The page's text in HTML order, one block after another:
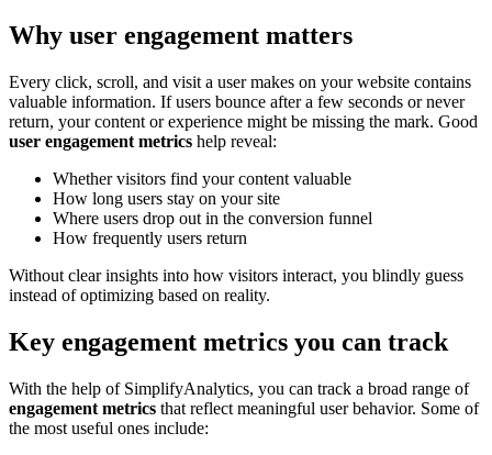
Why user engagement matters
Every click, scroll, and visit a user makes on your website contains
valuable information. If users bounce after a few seconds or never
return, your content or experience might be missing the mark. Good
user engagement metrics help reveal:
Whether visitors find your content valuable
How long users stay on your site
Where users drop out in the conversion funnel
How frequently users return
Without clear insights into how visitors interact, you blindly guess
instead of optimizing based on reality.
Key engagement metrics you can track
With the help of SimplifyAnalytics, you can track a broad range of
engagement metrics that reflect meaningful user behavior. Some of
the most useful ones include: